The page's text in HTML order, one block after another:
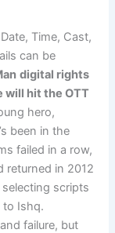
Time, Cast,
can be
digital rights
will hit the OTT
hero,
been in the
failed in a row,
returned in 2012
scripts
Ishq.
failure, but